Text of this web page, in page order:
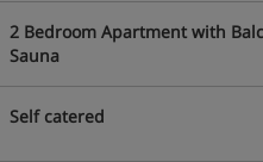
2 Bedroom Apartment with
Sauna
Self catered